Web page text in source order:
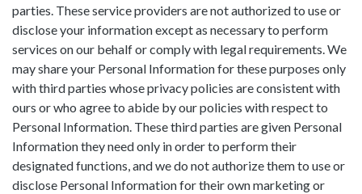
parties. These service providers are not authorized to use or
disclose your information except as necessary to perform
services on our behalf or comply with legal requirements. We
may share your Personal Information for these purposes only
with third parties whose privacy policies are consistent with
ours or who agree to abide by our policies with respect to
Personal Information. These third parties are given Personal
Information they need only in order to perform their
designated functions, and we do not authorize them to use or
disclose Personal Information for their own marketing or